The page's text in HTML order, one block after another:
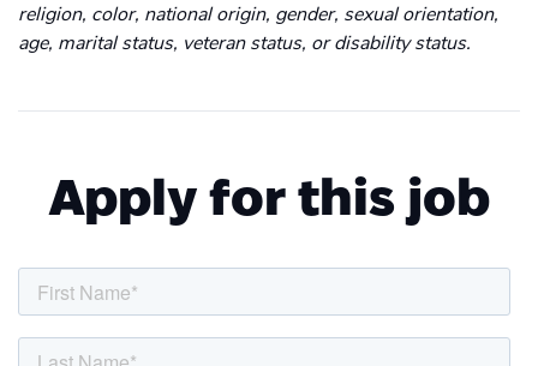
religion, color, national origin, gender, sexual orientation,
age, marital status, veteran status, or disability status.
Apply for this job